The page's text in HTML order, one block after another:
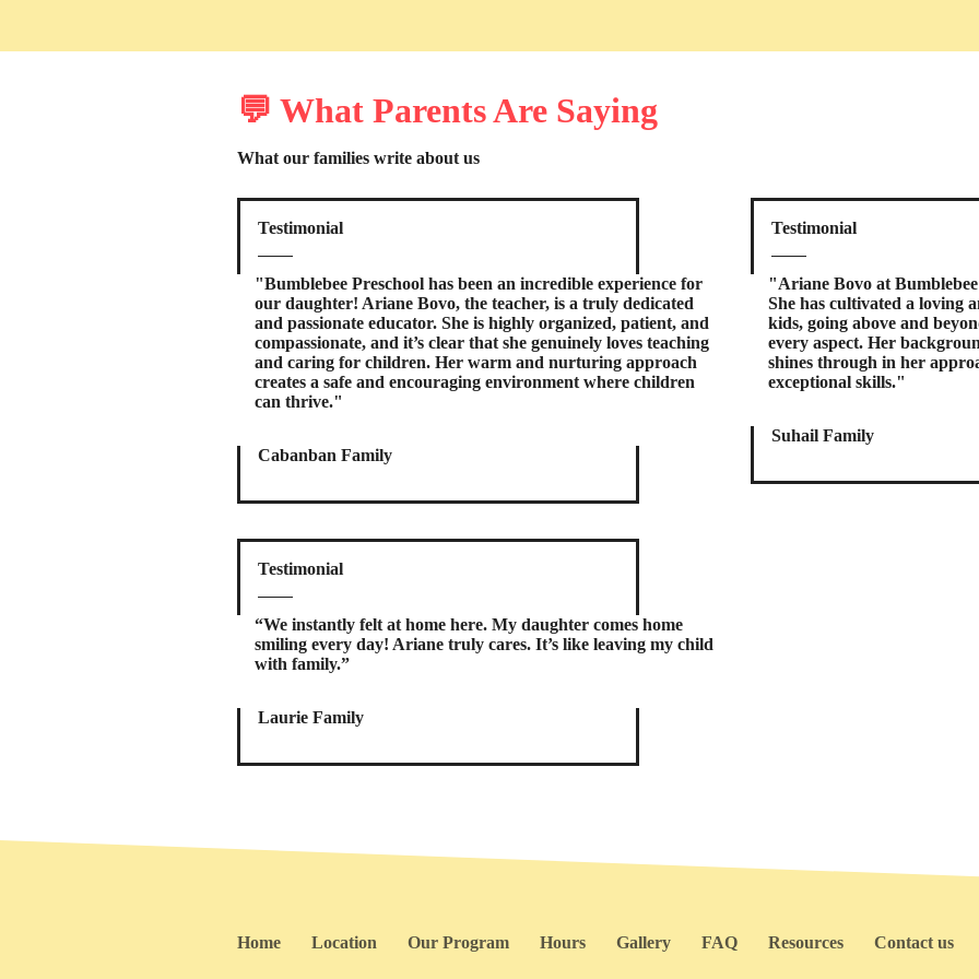
💬 What Parents Are Saying
What our families write about us
Testimonial
"Bumblebee Preschool has been an incredible experience for
our daughter! Ariane Bovo, the teacher, is a truly dedicated
and passionate educator. She is highly organized, patient, and
compassionate, and it’s clear that she genuinely loves teaching
and caring for children. Her warm and nurturing approach
creates a safe and encouraging environment where children
can thrive."
Cabanban Family
Testimonial
"Ariane Bovo at
She has cultivated a loving
kids, going above and
every aspect. Her
shines through in her
exceptional skills."
Suhail Family
Testimonial
“We instantly felt at home here. My daughter comes home
smiling every day! Ariane truly cares. It’s like leaving my child
with family.”
Laurie Family
Home Location Our Program Hours Gallery FAQ Resources Contact us